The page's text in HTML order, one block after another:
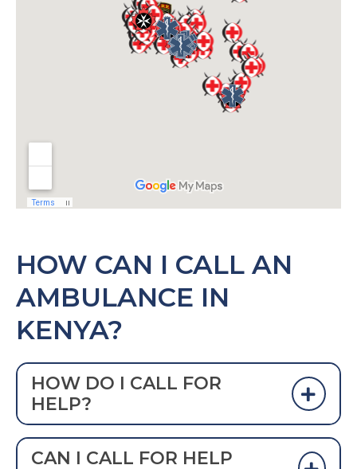
HOW CAN I CALL AN
AMBULANCE IN
KENYA?
HOW DO I CALL FOR
HELP?
DIAL 999 TO CALL AN AMBULANCE IN
CAN I CALL FOR HELP